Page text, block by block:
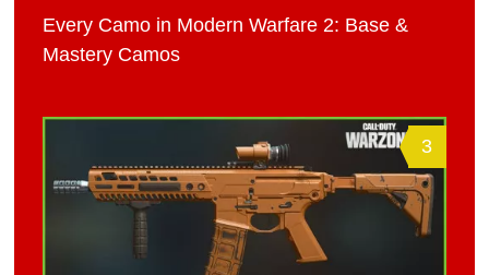
Every Camo in Modern Warfare 2: Base &
Mastery Camos
3